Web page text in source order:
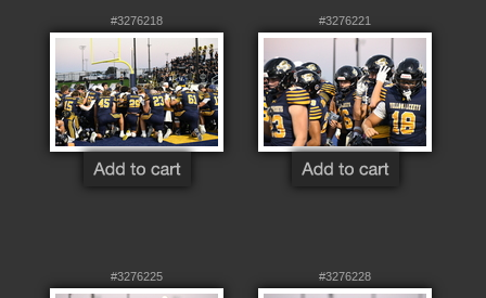
#3276218 #3276221
#3276225 #3276228